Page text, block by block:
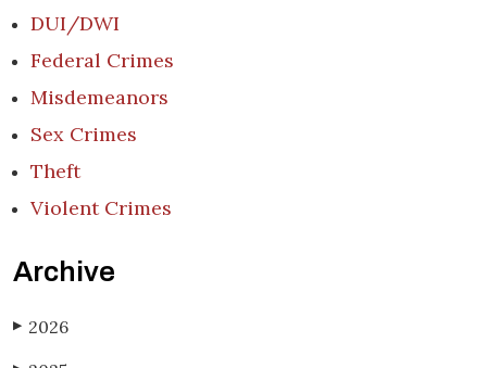
DUI/DWI
Federal Crimes
Misdemeanors
Sex Crimes
Theft
Violent Crimes
Archive
▶ 2026